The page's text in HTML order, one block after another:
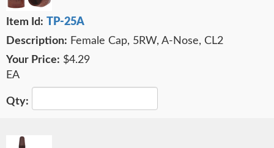
TP-25A
Female Cap, 5RW, A-Nose, CL2
$4.29
EA